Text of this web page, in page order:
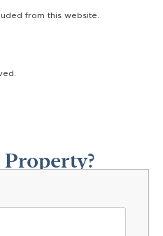
from this website.